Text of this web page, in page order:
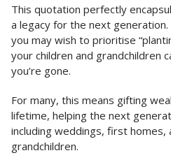
This quotation perfectly
a legacy for the next generation.
you may wish to prioritise
your children and grandchildren
you’re gone.
For many, this means gifting
lifetime, helping the next
including weddings, first
grandchildren.